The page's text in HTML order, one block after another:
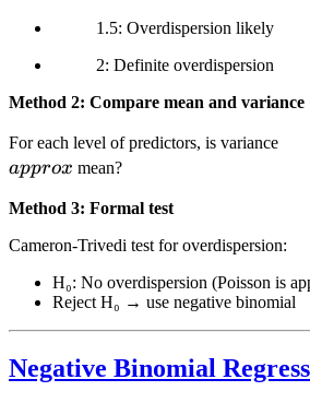
1.5: Overdispersion likely
2: Definite overdispersion
Method 2: Compare mean and variance
For each level of predictors, is variance
approx mean?
Method 3: Formal test
Cameron-Trivedi test for overdispersion:
H₀: No overdispersion (Poisson is
Reject H₀ → use negative binomial
Negative Binomial